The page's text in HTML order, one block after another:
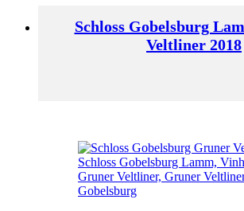
Schloss Gobelsburg
Veltliner 2018